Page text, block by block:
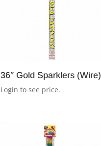
36″ Gold Sparklers (Wire)
Login to see price.